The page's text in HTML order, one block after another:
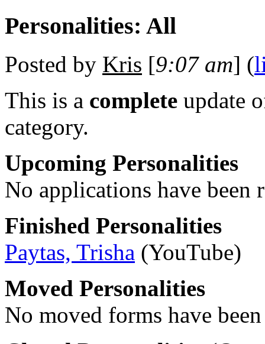
Personalities: All
Posted by Kris [9:07 am] (
This is a complete update
category.
Upcoming Personalities
No applications have been
Finished Personalities
Paytas, Trisha (YouTube)
Moved Personalities
No moved forms have